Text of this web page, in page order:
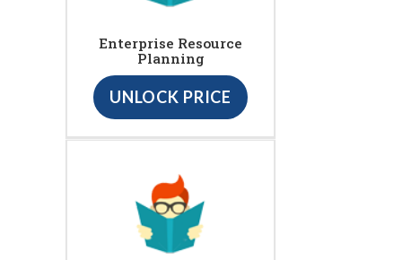
Enterprise Resource
Planning
UNLOCK PRICE